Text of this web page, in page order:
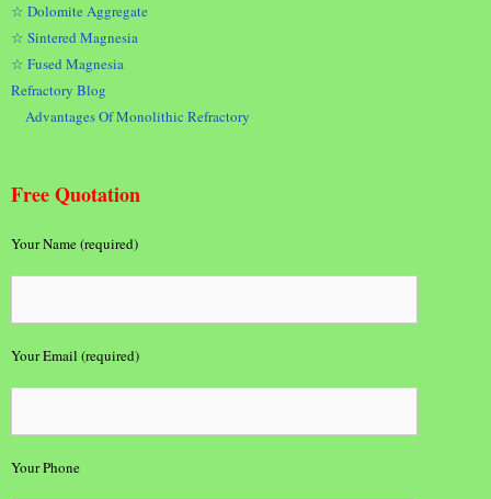
☆ Dolomite Aggregate
☆ Sintered Magnesia
☆ Fused Magnesia
Refractory Blog
Advantages Of Monolithic Refractory
Free Quotation
Your Name (required)
Your Email (required)
Your Phone